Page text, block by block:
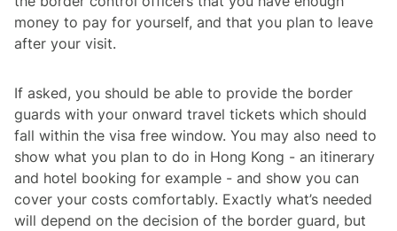
money to pay for yourself, and that you plan to leave
after your visit.
If asked, you should be able to provide the border
guards with your onward travel tickets which should
fall within the visa free window. You may also need to
show what you plan to do in Hong Kong - an itinerary
and hotel booking for example - and show you can
cover your costs comfortably. Exactly what’s needed
will depend on the decision of the border guard, but